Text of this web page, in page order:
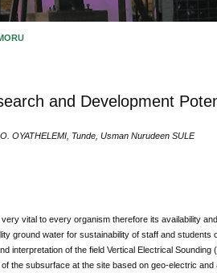
and Development
OYATHELEMI, Tunde, Usman Nurudeen SULE
vital to every organism therefore its availability
ground water for sustainability of staff and
interpretation of the field Vertical Electrical
the subsurface at the site based on geo-electric